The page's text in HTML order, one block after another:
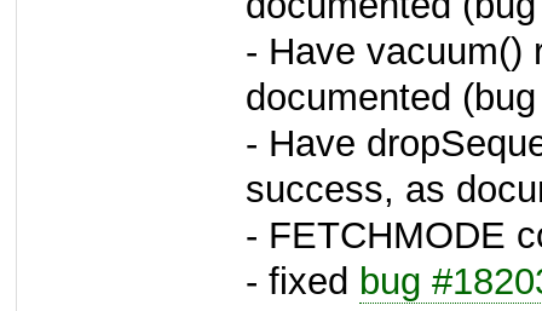
- Have vacuum()
documented
- Have
success, as
- FETCHMODE
- fixed bug